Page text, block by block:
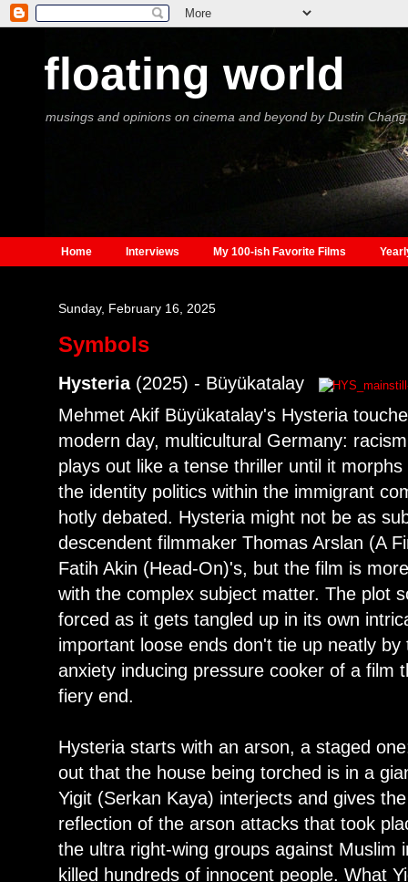
floating world
musings and opinions on cinema and beyond by Dustin Chang
Home Interviews My 100-ish Favorite Films
Sunday, February 16, 2025
Symbols
Hysteria(2025) - Büyükatalay
Mehmet Akif Büyükatalay's Hysteria
modern day, multicultural Germany:
plays out like a tense thriller until it
the identity politics within the immigrant
hotly debated. Hysteria might not be as
descendent filmmaker Thomas Arslan (A
Fatih Akin (Head-On)'s, but the film is
with the complex subject matter. The plot
forced as it gets tangled up in its own
important loose ends don't tie up neatly
anxiety inducing pressure cooker of a film
fiery end.
Hysteria starts with an arson, a staged
out that the house being torched is in a
Yigit (Serkan Kaya) interjects and gives
reflection of the arson attacks that took
the ultra right-wing groups against Muslim
killed hundreds of innocent people. What